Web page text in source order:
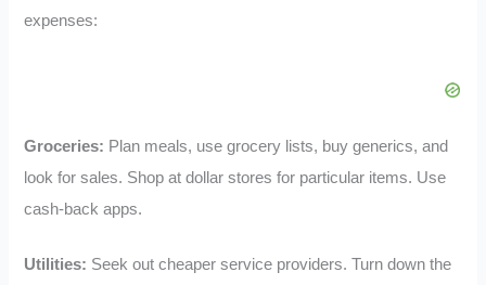
expenses:
Groceries: Plan meals, use grocery lists, buy generics, and
look for sales. Shop at dollar stores for particular items. Use
cash-back apps.
Utilities: Seek out cheaper service providers. Turn down the